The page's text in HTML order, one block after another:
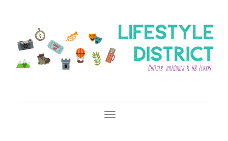
Toggle Navigation